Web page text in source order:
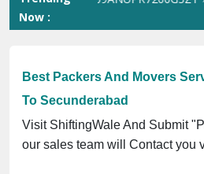
Now :
Best Packers And Movers
To Secunderabad
Visit ShiftingWale And Submit
our sales team will Contact you